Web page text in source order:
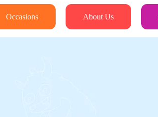
Occasions About Us